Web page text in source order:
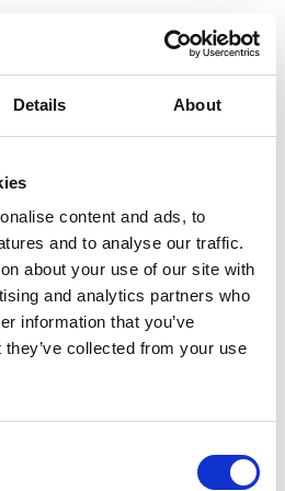
Details About
content and ads, to
and to analyse our traffic.
about your use of our site with
and analytics partners who
information that you’ve
collected from your use
XL
i contenuti. Lorem ipsum dolor
cin elit. Nunc purus libero,
retium facilisis turpis.